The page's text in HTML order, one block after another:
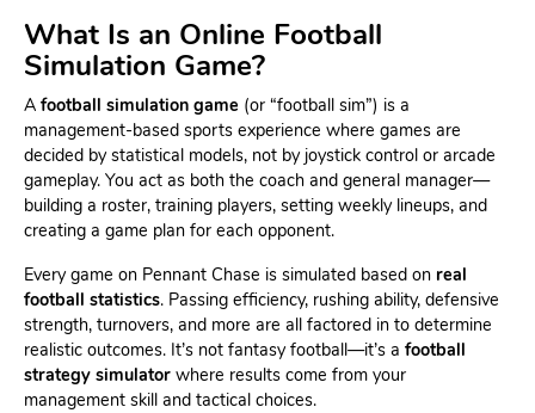
What Is an Online Football
Simulation Game?
A football simulation game (or “football sim”) is a
management-based sports experience where games are
decided by statistical models, not by joystick control or arcade
gameplay. You act as both the coach and general manager—
building a roster, training players, setting weekly lineups, and
creating a game plan for each opponent.
Every game on Pennant Chase is simulated based on real
football statistics. Passing efficiency, rushing ability, defensive
strength, turnovers, and more are all factored in to determine
realistic outcomes. It’s not fantasy football—it’s a football
strategy simulator where results come from your
management skill and tactical choices.